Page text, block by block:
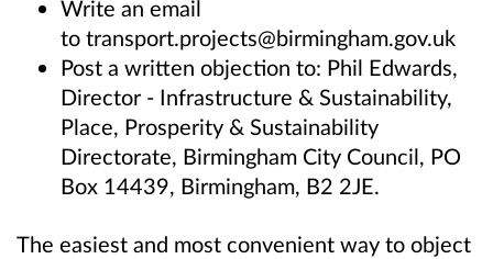
Write an email
to transport.projects@birmingham.gov.uk
Post a written objection to: Phil Edwards,
Director - Infrastructure & Sustainability,
Place, Prosperity & Sustainability
Directorate, Birmingham City Council, PO
Box 14439, Birmingham, B2 2JE.
The easiest and most convenient way to object